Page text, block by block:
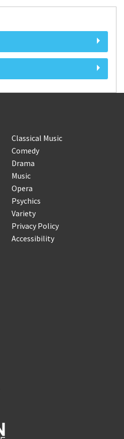
Classical Music
Comedy
Drama
Music
Opera
Psychics
Variety
Privacy Policy
Accessibility